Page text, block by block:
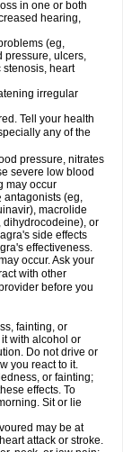
in one or both
hearing,
(eg,
pressure, ulcers,
heart
irregular
Tell your health
any of the
pressure, nitrates
severe low blood
may occur
antagonists (eg,
macrolide
dihydrocodeine), or
side effects
effectiveness.
occur. Ask your
with other
before you
fainting, or
with alcohol or
Do not drive or
you react to it.
or fainting;
effects. To
Sit or lie
may be at
attack or stroke.